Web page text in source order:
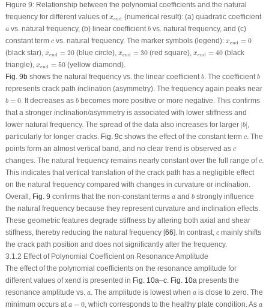
Figure 9:Relationship between the polynomial coefficients and the natural
frequency for different values ofxend
xend(numerical result): (a) quadratic coefficient
a
avs. natural frequency, (b) linear coefficientbbvs. natural frequency, and (c)
constant term c
cvs. natural frequency. The marker symbols (legend): xend = 0
xend 0
(black star), xend = 20
xend 20 (blue circle),xend = 30
x 30 (red square),xend = 40
40 (black
triangle), xend = 50
xend 50 (yellow diamond).
Fig. 9bshows the natural frequency vs. the linear coefficientbb. The coefficientbb
represents crack path inclination (asymmetry). The frequency again peaks near
b = 0
b 0 . It decreases asbb becomes more positive or more negative. This confirms
that a stronger inclination/asymmetry is associated with lower stiffness and
lower natural frequency. The spread of the data also increases for larger b∣
∣b,
particularly for longer cracks. Fig. 9cshows the effect of the constant term c
c. The
points form an almost vertical band, and no clear trend is observed as c
c
changes. The natural frequency remains nearly constant over the full range ofc
c.
This indicates that vertical translation of the crack path has a negligible effect
on the natural frequency compared with changes in curvature or inclination.
Overall, Fig. 9 confirms that the non-constant terms a
aand bbstrongly influence
the natural frequency because they represent curvature and inclination effects.
These geometric features degrade stiffness by altering both axial and shear
stiffness, thereby reducing the natural frequency [66]. In contrast, c
cmainly shifts
the crack path position and does not significantly alter the frequency.
3.1.2 Effect of Polynomial Coefficient on Resonance Amplitude
The effect of the polynomial coefficients on the resonance amplitude for
different values of xend is presented in Fig. 10a–c. Fig. 10apresents the
resonance amplitude vs. a
a. The amplitude is lowest when a
ais close to zero. The
minimum occurs ata = 0
a , which corresponds to the healthy plate condition. Asa
a